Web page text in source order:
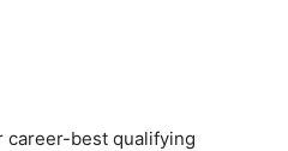
career-best qualifying